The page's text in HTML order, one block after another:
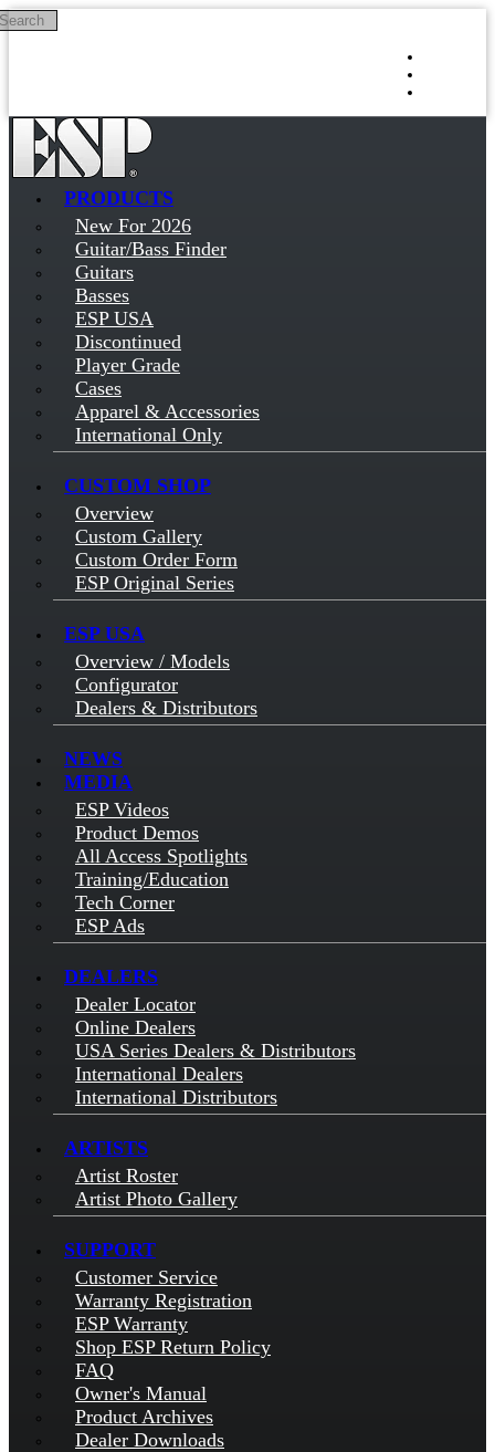
Skip to main content
PRODUCTS
New For 2026
Guitar/Bass Finder
Guitars
Basses
ESP USA
Discontinued
Player Grade
Cases
Apparel & Accessories
International Only
CUSTOM SHOP
Overview
Custom Gallery
Custom Order Form
ESP Original Series
ESP USA
Overview / Models
Configurator
Dealers & Distributors
NEWS
MEDIA
ESP Videos
Product Demos
All Access Spotlights
Training/Education
Tech Corner
ESP Ads
DEALERS
Dealer Locator
Online Dealers
USA Series Dealers & Distributors
International Dealers
International Distributors
ARTISTS
Artist Roster
Artist Photo Gallery
SUPPORT
Customer Service
Warranty Registration
ESP Warranty
Shop ESP Return Policy
FAQ
Owner's Manual
Product Archives
Dealer Downloads